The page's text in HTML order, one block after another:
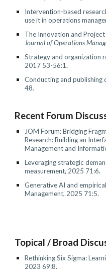
Intervention-based
use it in operations
The Innovation and
Journal of Operations
Strategy and organization
2017 53-56:1.
Conducting and publishing
48.
Recent Forum
JOM Forum: Bridging
Research: Building an
Management and
Leveraging strategic
measurement, 2025 71:6.
Generative AI and
Management, 2025 71:5.
Topical / Broad
Rethinking Six Sigma:
2023 69:8.